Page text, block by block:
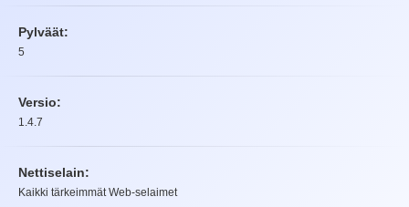
Pylväät:
5
Versio:
1.4.7
Nettiselain:
Kaikki tärkeimmät Web-selaimet